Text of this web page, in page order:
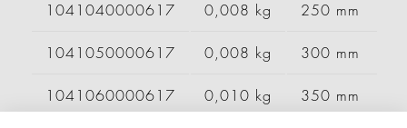
1041040000617 0,008 kg 250 mm
1041050000617 0,008 kg 300 mm
1041060000617 0,010 kg 350 mm